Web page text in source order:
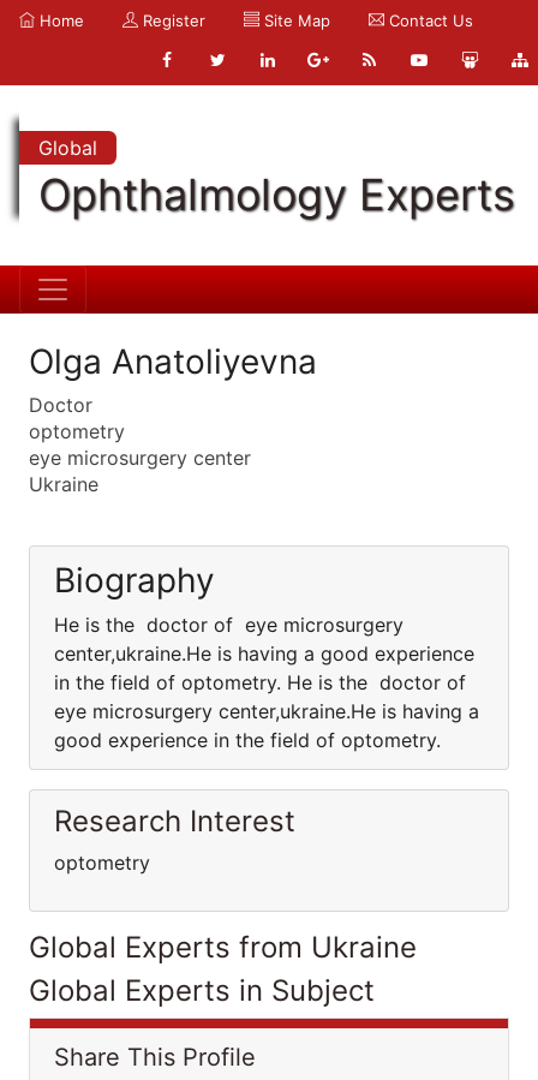
Home Register Site Map Contact Us
Global
Ophthalmology Experts
Olga Anatoliyevna
Doctor
optometry
eye microsurgery center
Ukraine
Biography
He is the doctor of eye microsurgery
center,ukraine.He is having a good experience
in the field of optometry. He is the doctor of
eye microsurgery center,ukraine.He is having a
good experience in the field of optometry.
Research Interest
optometry
Global Experts from Ukraine
Global Experts in Subject
Share This Profile